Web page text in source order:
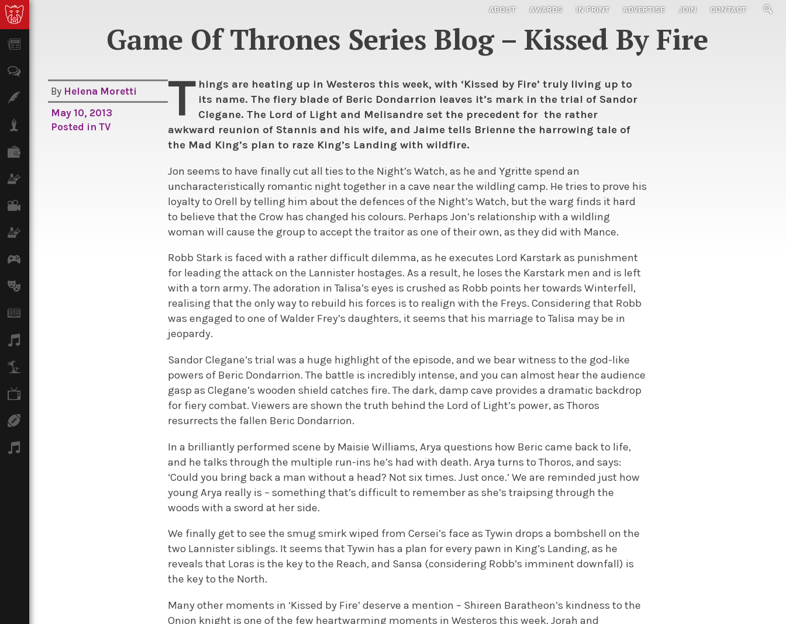
ABOUT AWARDS IN PRINT ADVERTISE JOIN CONTACT
Features
Lifestyle
Game Of Thrones Series Blog – Kissed By Fire
By Helena Moretti
May 10, 2013
Posted inTV T hings are heating up in Westeros this week, with ‘Kissed by Fire’ truly living up to
its name. The fiery blade of Beric Dondarrion leaves it’s mark in the trial of Sandor
Clegane. The Lord of Light and Melisandre set the precedent for the rather
awkward reunion of Stannis and his wife, and Jaime tells Brienne the harrowing tale of
the Mad King’s plan to raze King’s Landing with wildfire.
Jon seems to have finally cut all ties to the Night’s Watch, as he and Ygritte spend an
uncharacteristically romantic night together in a cave near the wildling camp. He tries to prove his
loyalty to Orell by telling him about the defences of the Night’s Watch, but the warg finds it hard
to believe that the Crow has changed his colours. Perhaps Jon’s relationship with a wildling
woman will cause the group to accept the traitor as one of their own, as they did with Mance.
Robb Stark is faced with a rather difficult dilemma, as he executes Lord Karstark as punishment
for leading the attack on the Lannister hostages. As a result, he loses the Karstark men and is left
with a torn army. The adoration in Talisa’s eyes is crushed as Robb points her towards Winterfell,
realising that the only way to rebuild his forces is to realign with the Freys. Considering that Robb
was engaged to one of Walder Frey’s daughters, it seems that his marriage to Talisa may be in
jeopardy.
Sandor Clegane’s trial was a huge highlight of the episode, and we bear witness to the god-like
powers of Beric Dondarrion. The battle is incredibly intense, and you can almost hear the audience
gasp as Clegane’s wooden shield catches fire. The dark, damp cave provides a dramatic backdrop
for fiery combat. Viewers are shown the truth behind the Lord of Light’s power, as Thoros
resurrects the fallen Beric Dondarrion.
In a brilliantly performed scene by Maisie Williams, Arya questions how Beric came back to life,
and he talks through the multiple run-ins he’s had with death. Arya turns to Thoros, and says:
‘Could you bring back a man without a head? Not six times. Just once.’ We are reminded just how
young Arya really is – something that’s difficult to remember as she’s traipsing through the
woods with a sword at her side.
We finally get to see the smug smirk wiped from Cersei’s face as Tywin drops a bombshell on the
two Lannister siblings. It seems that Tywin has a plan for every pawn in King’s Landing, as he
reveals that Loras is the key to the Reach, and Sansa (considering Robb’s imminent downfall) is
the key to the North.
Many other moments in ‘Kissed by Fire’ deserve a mention – Shireen Baratheon’s kindness to the
Onion knight is one of the few heartwarming moments in Westeros this week. Jorah and